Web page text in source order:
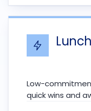
Low-
quick wins and